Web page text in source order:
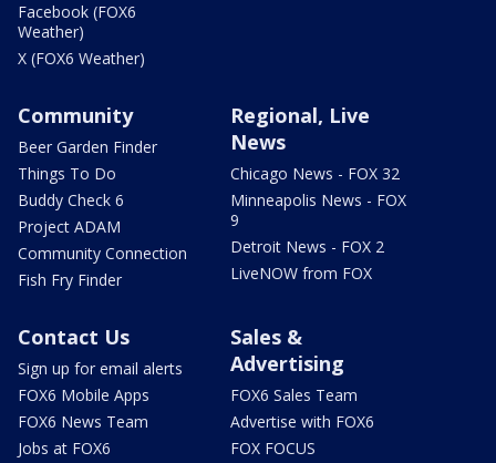
Facebook (FOX6
Weather)
X (FOX6 Weather)
Community
Beer Garden Finder
Things To Do
Buddy Check 6
Project ADAM
Community Connection
Fish Fry Finder
Regional, Live
News
Chicago News - FOX 32
Minneapolis News - FOX
9
Detroit News - FOX 2
LiveNOW from FOX
Contact Us
Sign up for email alerts
FOX6 Mobile Apps
FOX6 News Team
Jobs at FOX6
Sales &
Advertising
FOX6 Sales Team
Advertise with FOX6
FOX FOCUS